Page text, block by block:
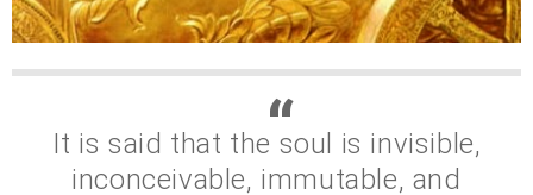
It is said that the soul is invisible,
inconceivable, immutable, and